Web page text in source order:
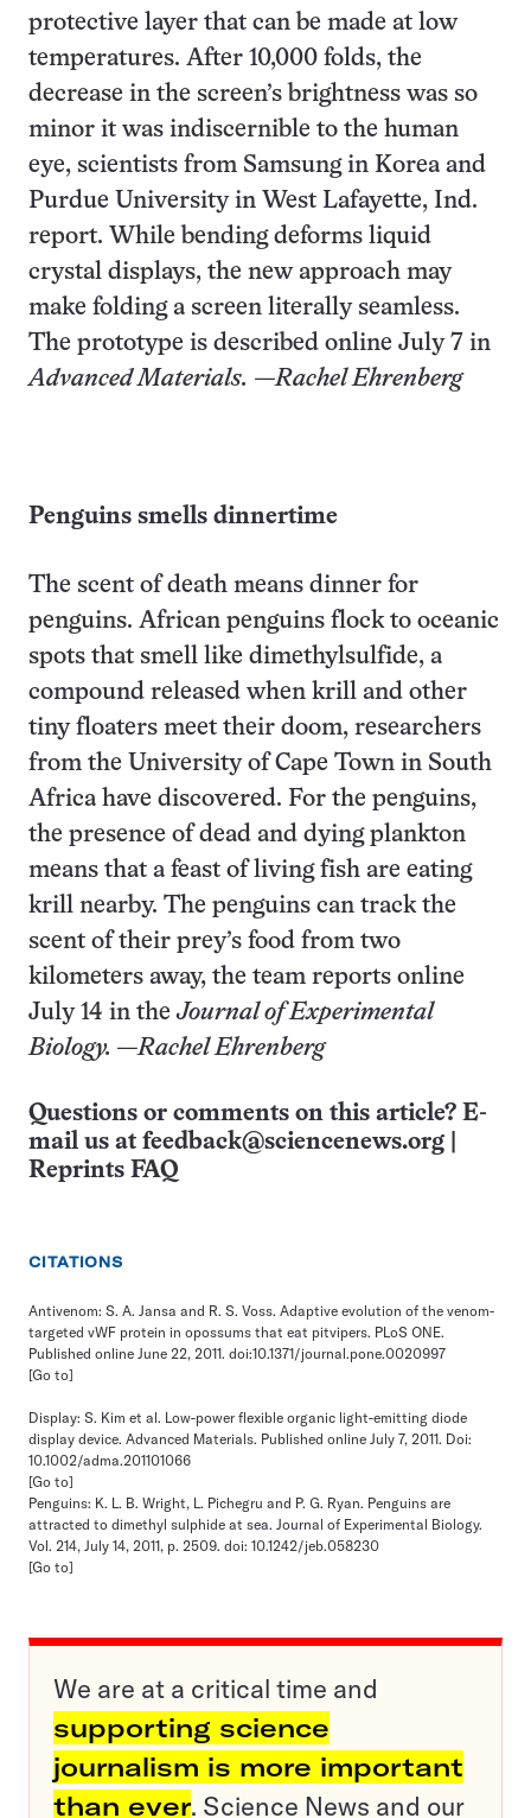
protective layer that can be made at low
temperatures. After 10,000 folds, the
decrease in the screen’s brightness was so
minor it was indiscernible to the human
eye, scientists from Samsung in Korea and
Purdue University in West Lafayette, Ind.
report. While bending deforms liquid
crystal displays, the new approach may
make folding a screen literally seamless.
The prototype is described online July 7 in
Advanced Materials. —Rachel Ehrenberg
Penguins smells dinnertime
The scent of death means dinner for
penguins. African penguins flock to oceanic
spots that smell like dimethylsulfide, a
compound released when krill and other
tiny floaters meet their doom, researchers
from the University of Cape Town in South
Africa have discovered. For the penguins,
the presence of dead and dying plankton
means that a feast of living fish are eating
krill nearby. The penguins can track the
scent of their prey’s food from two
kilometers away, the team reports online
July 14 in theJournal of Experimental
Biology. —Rachel Ehrenberg
Questions or comments on this article? E-
mail us at feedback@sciencenews.org
Reprints FAQ
CITATIONS
Antivenom: S. A. Jansa and R. S. Voss. Adaptive evolution of the venom-
targeted vWF protein in opossums that eat pitvipers. PLoS ONE.
Published online June 22, 2011. doi:10.1371/journal.pone.0020997
[Go to]
Display: S. Kim et al. Low-power flexible organic light-emitting diode
display device. Advanced Materials. Published online July 7, 2011. Doi:
10.1002/adma.201101066
[Go to]
Penguins: K. L. B. Wright, L. Pichegru and P. G. Ryan. Penguins are
attracted to dimethyl sulphide at sea. Journal of Experimental Biology.
Vol. 214, July 14, 2011, p. 2509. doi: 10.1242/​jeb.058230
[Go to]
We are at a critical time and
supporting science
journalism is more important
than ever. Science News and our